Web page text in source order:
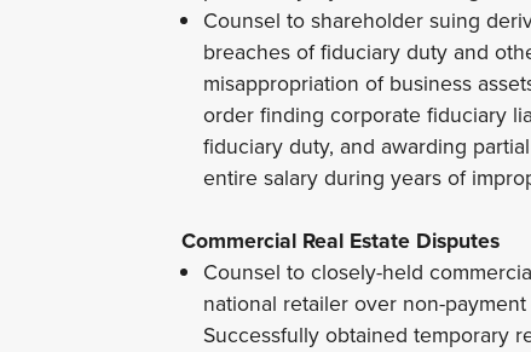
Counsel to shareholder suing
breaches of fiduciary duty and
misappropriation of business
order finding corporate fiduciary
fiduciary duty, and awarding
entire salary during years of
Commercial Real Estate Disputes
Counsel to closely-held
national retailer over non-
Successfully obtained temporary